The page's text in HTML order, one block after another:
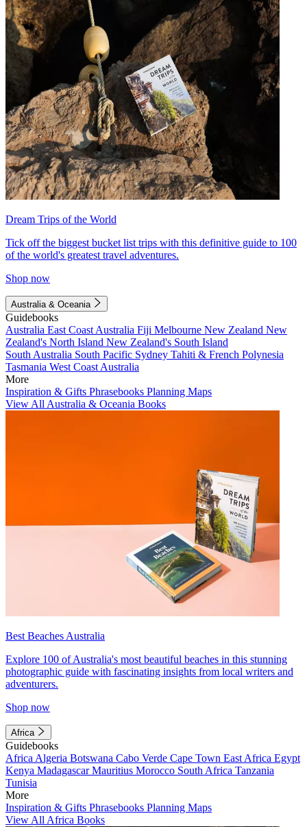
Dream Trips of the World
Tick off the biggest bucket list trips with this definitive guide to 100
of the world's greatest travel adventures.
Shop now
Australia & Oceania
Guidebooks
Australia East Coast Australia Fiji Melbourne New Zealand New
Zealand's North Island New Zealand's South Island
South Australia South Pacific Sydney Tahiti & French Polynesia
Tasmania West Coast Australia
More
Inspiration & Gifts Phrasebooks Planning Maps
View All Australia & Oceania Books
Best Beaches Australia
Explore 100 of Australia's most beautiful beaches in this stunning
photographic guide with fascinating insights from local writers and
adventurers.
Shop now
Africa
Guidebooks
Africa Algeria Botswana Cabo Verde Cape Town East Africa Egypt
Kenya MadagascarMauritius Morocco South Africa Tanzania
Tunisia
More
Inspiration & Gifts Phrasebooks Planning Maps
View All Africa Books